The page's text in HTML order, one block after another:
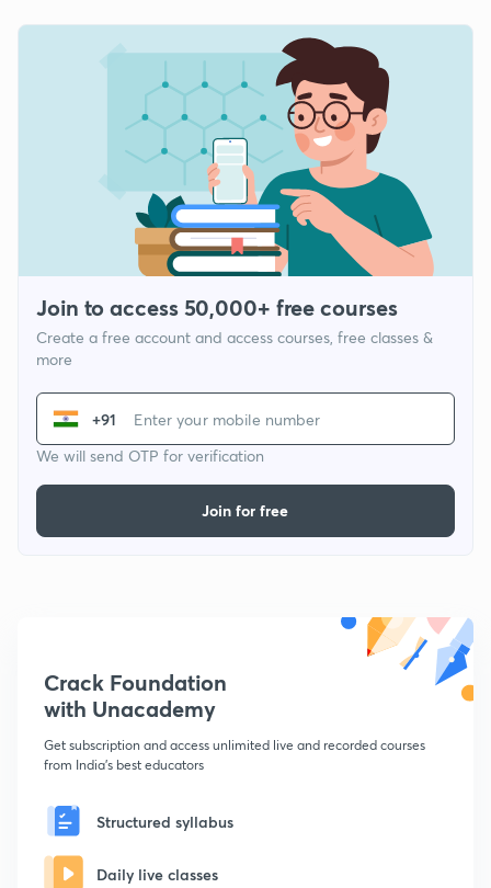
Join to access 50,000+ free courses
Create a free account and access courses, free classes &
more
+91
We will send OTP for verification
Join for free
Crack Foundation
with Unacademy
Get subscription and access unlimited live and recorded courses
from India's best educators
Structured syllabus
Daily live classes